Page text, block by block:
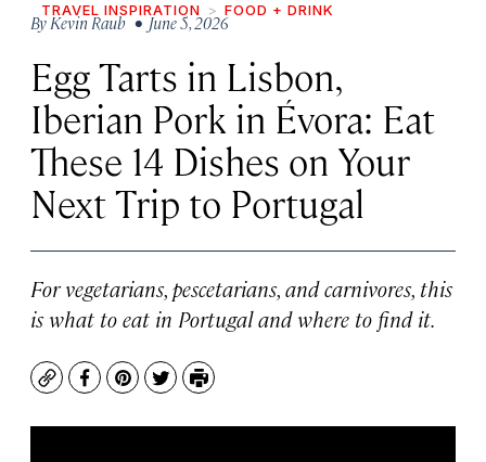
TRAVEL INSPIRATION FOOD + DRINK
ByKevin Raub • June 5, 2026
Egg Tarts in Lisbon,
Iberian Pork in Évora: Eat
These 14 Dishes on Your
Next Trip to Portugal
For vegetarians, pescetarians, and carnivores, this
is what to eat in Portugal and where to find it.
CopyFacebook
Pinterest
TwitterPrint